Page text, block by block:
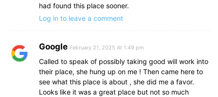
had found this place sooner.
Log in to leave a comment
Google February 21, 2025 At 1:49 pm
Called to speak of possibly taking good will work into
their place, she hung up on me ! Then came here to
see what this place is about , she did me a favor.
Looks like it was a great place but not so much